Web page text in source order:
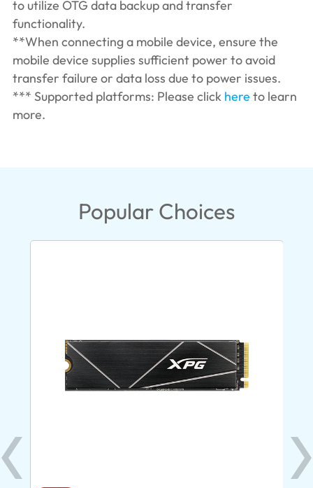
to utilize OTG data backup and transfer
functionality.
**When connecting a mobile device, ensure the
mobile device supplies sufficient power to avoid
transfer failure or data loss due to power issues.
*** Supported platforms: Please click here to learn
more.
Popular Choices